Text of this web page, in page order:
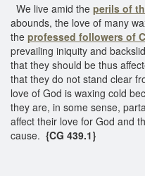
We live amid the perils of
abounds, the love of many
the professed followers of
prevailing iniquity and
that they should be thus
that they do not stand clear
love of God is waxing cold
they are, in some sense,
affect their love for God and
cause. {CG 439.1}